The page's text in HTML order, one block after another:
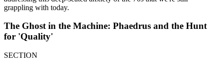
grappling with today.
The Ghost in the Machine: Phaedrus and the Hunt
for 'Quality'
SECTION